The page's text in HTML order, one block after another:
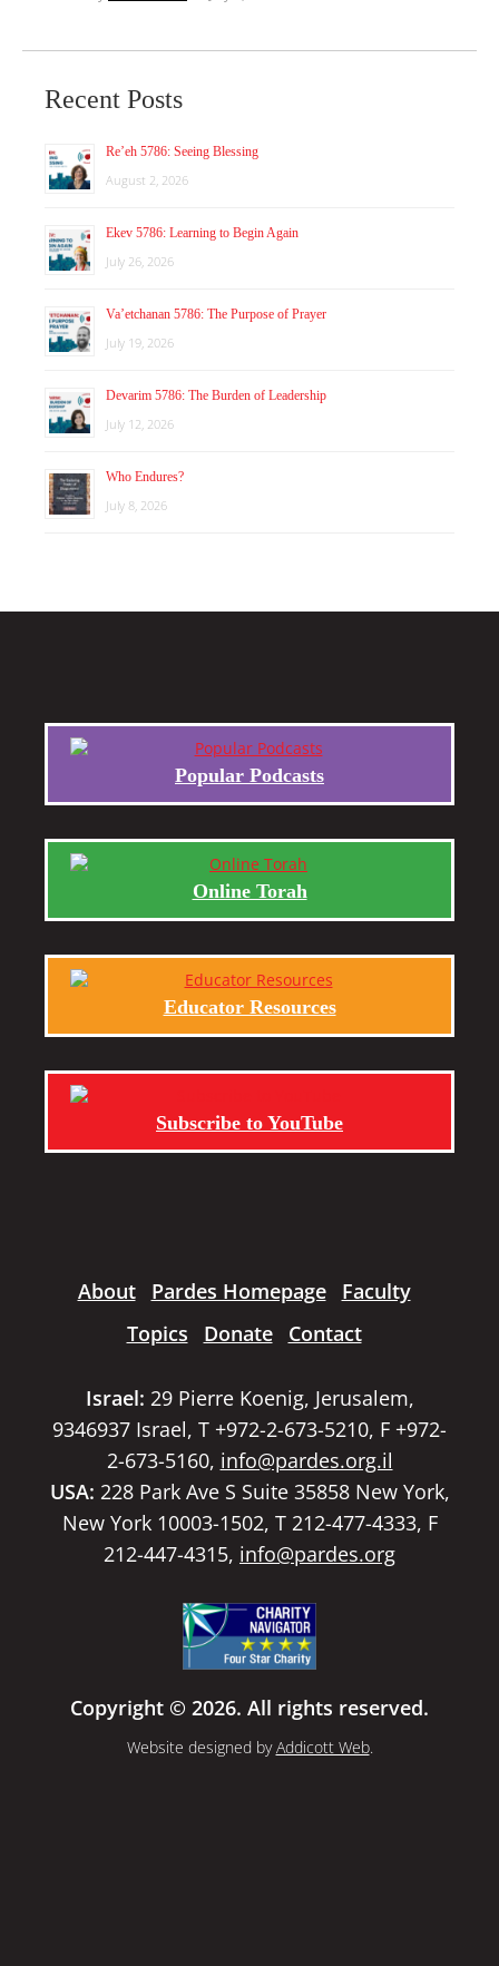
Recent Posts
Re’eh 5786: Seeing Blessing
August 2, 2026
Ekev 5786: Learning to Begin Again
July 26, 2026
Va’etchanan 5786: The Purpose of Prayer
July 19, 2026
Devarim 5786: The Burden of Leadership
July 12, 2026
Who Endures?
July 8, 2026
Popular Podcasts
Online Torah
Educator Resources
Subscribe to YouTube
About Pardes Homepage
Faculty
Topics
Donate Contact
Israel: 29 Pierre Koenig, Jerusalem,
9346937 Israel, T +972-2-673-5210, F +972-
2-673-5160, info@pardes.org.il
USA: 228 Park Ave S Suite 35858 New York,
New York 10003-1502, T 212-477-4333, F
212-447-4315, info@pardes.org
Copyright © 2026. All rights reserved.
Website designed byAddicott Web.